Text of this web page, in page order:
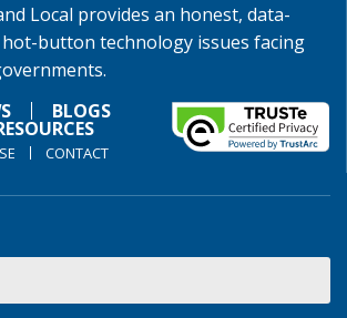
Local provides an honest, data-
button technology issues facing
BLOGS
CONTACT